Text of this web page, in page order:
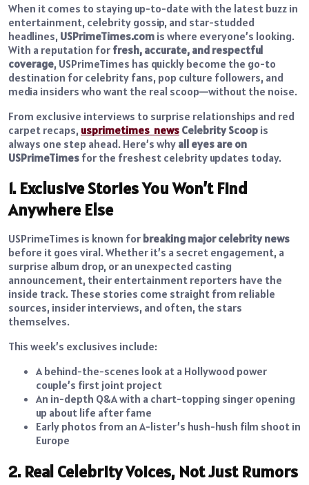
When it comes to staying up-to-date with the latest buzz in
entertainment, celebrity gossip, and star-studded
headlines, USPrimeTimes.com is where everyone’s looking.
With a reputation for fresh, accurate, and respectful
coverage, USPrimeTimes has quickly become the go-to
destination for celebrity fans, pop culture followers, and
media insiders who want the real scoop—without the noise.
From exclusive interviews to surprise relationships and red
carpet recaps, usprimetimes news Celebrity Scoop is
always one step ahead. Here’s why all eyes are on
USPrimeTimes for the freshest celebrity updates today.
1. Exclusive Stories You Won’t Find
Anywhere Else
USPrimeTimes is known for breaking major celebrity news
before it goes viral. Whether it’s a secret engagement, a
surprise album drop, or an unexpected casting
announcement, their entertainment reporters have the
inside track. These stories come straight from reliable
sources, insider interviews, and often, the stars
themselves.
This week’s exclusives include:
A behind-the-scenes look at a Hollywood power
couple’s first joint project
An in-depth Q&A with a chart-topping singer opening
up about life after fame
Early photos from an A-lister’s hush-hush film shoot in
Europe
2. Real Celebrity Voices, Not Just Rumors